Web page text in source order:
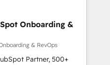
of trust built through
Onboarding &
& RevOps
Partner, 500+